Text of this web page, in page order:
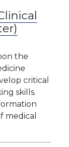
the
critical
skills.
medical